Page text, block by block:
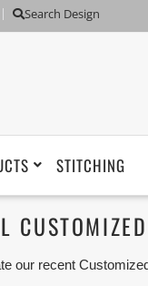
Search Design
STITCHING
our recent